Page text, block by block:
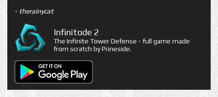
- therainycat
Infinitode 2
The Infinite Tower Defense - full game made
from scratch by Prineside.